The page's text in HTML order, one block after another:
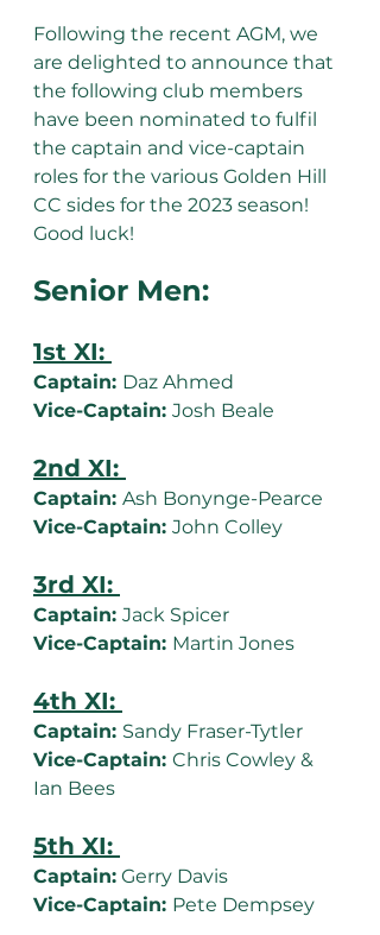
Following the recent AGM, we
are delighted to announce that
the following club members
have been nominated to fulfil
the captain and vice-captain
roles for the various Golden Hill
CC sides for the 2023 season!
Good luck!
Senior Men:
1st XI:
Captain: Daz Ahmed
Vice-Captain: Josh Beale
2nd XI:
Captain: Ash Bonynge-Pearce
Vice-Captain: John Colley
3rd XI:
Captain: Jack Spicer
Vice-Captain: Martin Jones
4th XI:
Captain: Sandy Fraser-Tytler
Vice-Captain: Chris Cowley &
Ian Bees
5th XI:
Captain: Gerry Davis
Vice-Captain: Pete Dempsey